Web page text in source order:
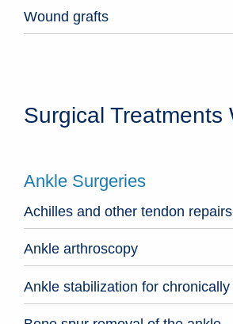
Wound grafts
Surgical Treatments
Ankle Surgeries
Achilles and other tendon repairs
Ankle arthroscopy
Ankle stabilization for